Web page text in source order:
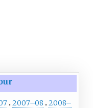
2007–08
2008–